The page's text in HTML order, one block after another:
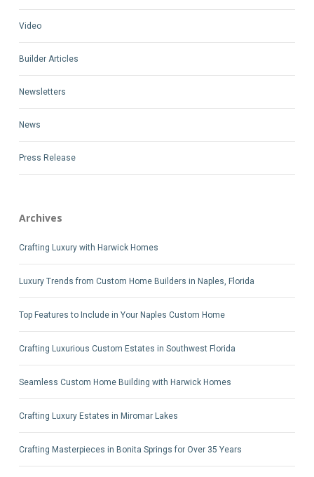
Video
Builder Articles
Newsletters
News
Press Release
Archives
Crafting Luxury with Harwick Homes
Luxury Trends from Custom Home Builders in Naples, Florida
Top Features to Include in Your Naples Custom Home
Crafting Luxurious Custom Estates in Southwest Florida
Seamless Custom Home Building with Harwick Homes
Crafting Luxury Estates in Miromar Lakes
Crafting Masterpieces in Bonita Springs for Over 35 Years